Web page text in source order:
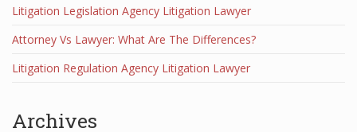
Litigation Legislation Agency Litigation Lawyer
Attorney Vs Lawyer: What Are The Differences?
Litigation Regulation Agency Litigation Lawyer
Archives